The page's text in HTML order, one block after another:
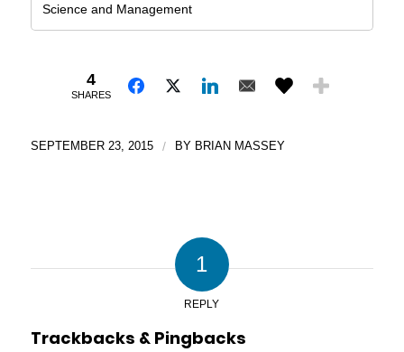
Science and Management
4
SHARES
SEPTEMBER 23, 2015 / BY BRIAN MASSEY
1
REPLY
Trackbacks & Pingbacks